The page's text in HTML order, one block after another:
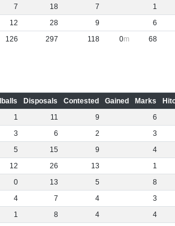
7 18 7 1
12 28 9 6
126 297 118 0 68
Disposals Contested Gained Marks
1 11 9 6
3 6 2 3
5 15 9 4
12 26 13 1
0 13 5 8
4 7 4 3
1 8 4 4